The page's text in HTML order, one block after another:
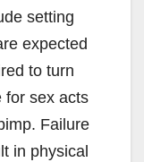
setting
expected
to turn
for sex acts
Failure
in physical